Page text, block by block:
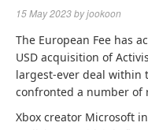
15 May 2023byjookoon
The European Fee has
USD acquisition of
largest-ever deal within
confronted a number of
Xbox creator Microsoft